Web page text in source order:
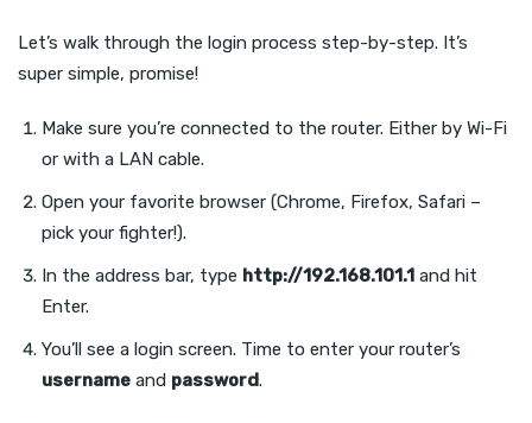
Let’s walk through the login process step-by-step. It’s
super simple, promise!
Make sure you’re connected to the router. Either by Wi-Fi
or with a LAN cable.
Open your favorite browser (Chrome, Firefox, Safari –
pick your fighter!).
In the address bar, type http://192.168.101.1 and hit
Enter.
You’ll see a login screen. Time to enter your router’s
username and password.